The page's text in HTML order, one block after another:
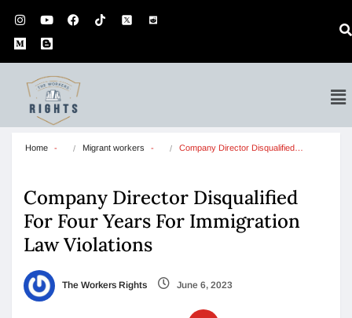
Home Migrant workers Company Director Disqualified…
Company Director Disqualified
For Four Years For Immigration
Law Violations
The Workers Rights June 6, 2023